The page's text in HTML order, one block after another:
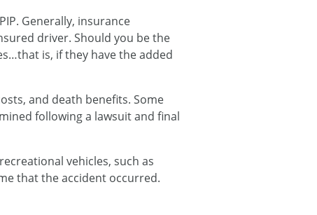
Generally, insurance
driver. Should you be the
is, if they have the added
and death benefits. Some
following a lawsuit and final
vehicles, such as
that the accident occurred.